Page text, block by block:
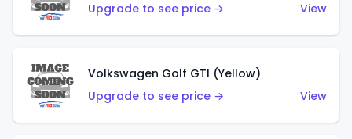
Upgrade to see price →
View
Volkswagen Golf GTI (Yellow)
Upgrade to see price →
View